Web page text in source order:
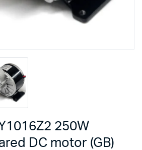
250W
DC motor (GB)